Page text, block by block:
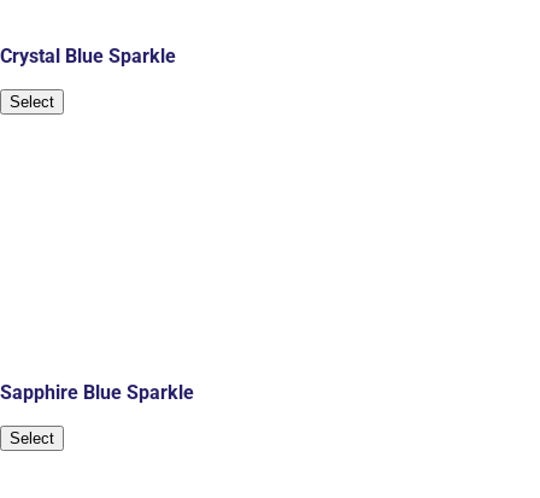
Crystal Blue Sparkle
Select
Sapphire Blue Sparkle
Select